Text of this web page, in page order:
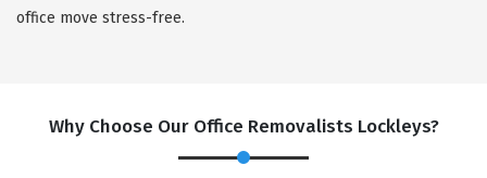
office move stress-free.
Why Choose Our Office Removalists Lockleys?